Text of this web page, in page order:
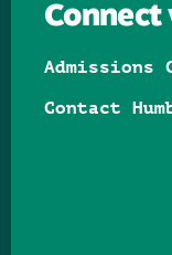
Connect
Admissions
Contact